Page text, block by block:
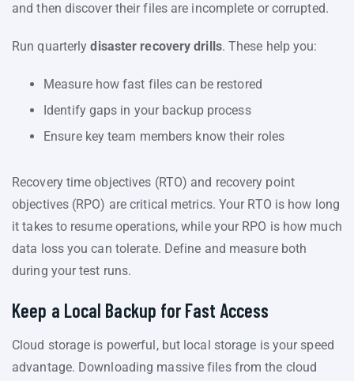
and then discover their files are incomplete or corrupted.
Run quarterlydisaster recovery drills. These help you:
Measure how fast files can be restored
Identify gaps in your backup process
Ensure key team members know their roles
Recovery time objectives (RTO) and recovery point
objectives (RPO) are critical metrics. Your RTO is how long
it takes to resume operations, while your RPO is how much
data loss you can tolerate. Define and measure both
during your test runs.
Keep a Local Backup for Fast Access
Cloud storage is powerful, but local storage is your speed
advantage. Downloading massive files from the cloud